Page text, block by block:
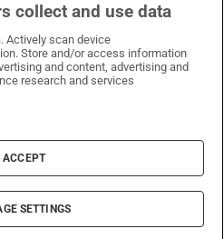
on WhatsApp
Times on Facebook
Irish Times on X
Irish Times on LinkedIn
Irish Times on Instagram
& Conditions
Policy
Information
Settings
Irish Times DAC
collect and use data
Actively scan device
Store and/or access information
and content, advertising and
research and services
I ACCEPT
SETTINGS